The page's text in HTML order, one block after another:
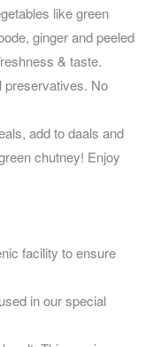
like green
ginger and peeled
& taste.
preservatives. No
add to daals and
chutney! Enjoy
facility to ensure
in our special